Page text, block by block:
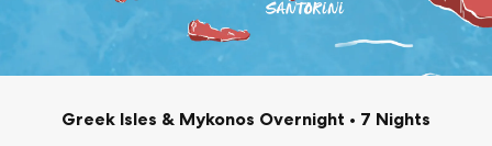
Greek Isles & Mykonos Overnight • 7 Nights